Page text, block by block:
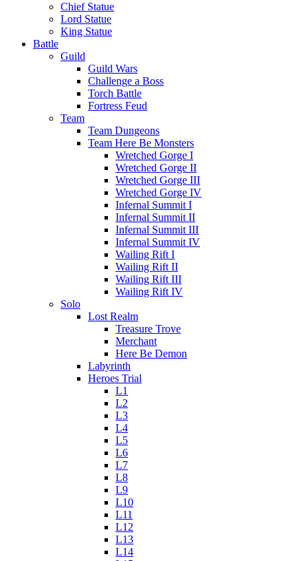
Chief Statue
Lord Statue
King Statue
Battle
Guild
Guild Wars
Challenge a Boss
Torch Battle
Fortress Feud
Team
Team Dungeons
Team Here Be Monsters
Wretched Gorge I
Wretched Gorge II
Wretched Gorge III
Wretched Gorge IV
Infernal Summit I
Infernal Summit II
Infernal Summit III
Infernal Summit IV
Wailing Rift I
Wailing Rift II
Wailing Rift III
Wailing Rift IV
Solo
Lost Realm
Treasure Trove
Merchant
Here Be Demon
Labyrinth
Heroes Trial
L1
L2
L3
L4
L5
L6
L7
L8
L9
L10
L11
L12
L13
L14